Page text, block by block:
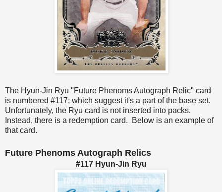
The Hyun-Jin Ryu "Future Phenoms Autograph Relic" card
is numbered #117; which suggest it's a part of the base set.
Unfortunately, the Ryu card is not inserted into packs.
Instead, there is a redemption card. Below is an example of
that card.
Future Phenoms Autograph Relics
#117 Hyun-Jin Ryu